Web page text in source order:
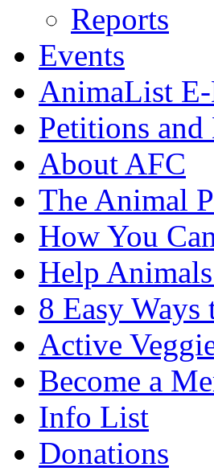
Reports
Events
AnimaList
Petitions
About AFC
The Animal
How You
Help
8 Easy
Active
Become a
Info List
Donations